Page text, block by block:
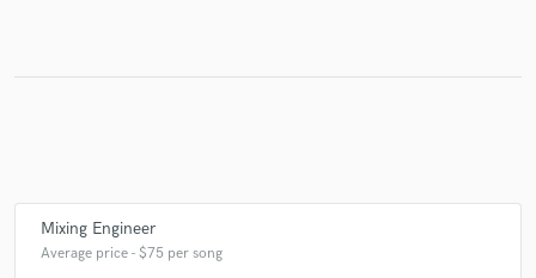
Mixing Engineer
Average price - $75 per song
Make Amazing Music
Fund and work on your project through our
secure platform. Payment is only released when